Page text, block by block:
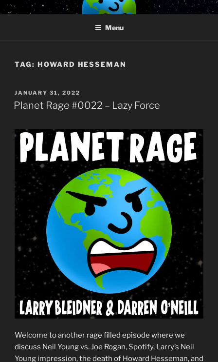
Skip
to
PLANET RAGE
Who knows what rage lurks in the hearts of men?
Menu
TAG: HOWARD HESSEMAN
POSTED
ON
JANUARY 31, 2022
Planet Rage #0022 – Lazy Force
Welcome to another rage filled episode where we
discuss Neil Young vs. Joe Rogan, Spotify, Larry’s Neil
Young impression, the death of Howard Hesseman, and